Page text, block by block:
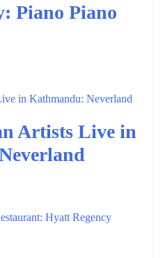
Piano Piano
Artists Live in